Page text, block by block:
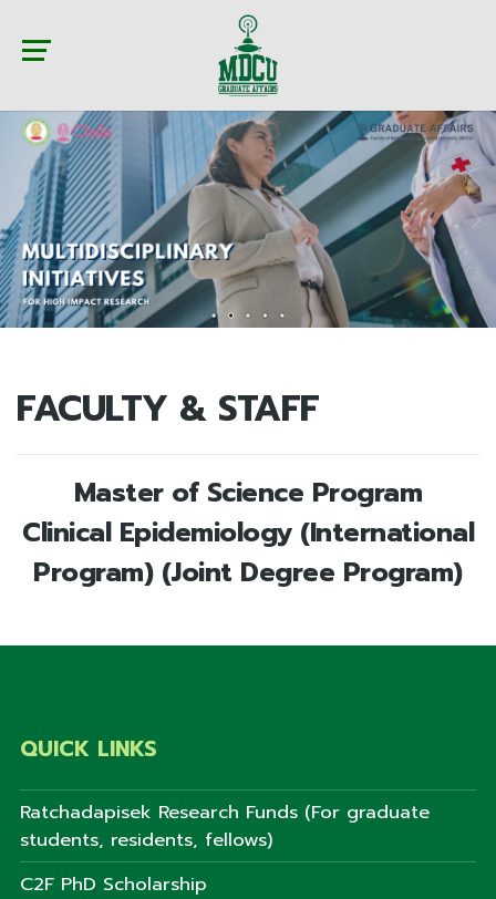
FACULTY & STAFF
Master of Science Program
Clinical Epidemiology (International
Program) (Joint Degree Program)
QUICK LINKS
Ratchadapisek Research Funds (For graduate
students, residents, fellows)
C2F PhD Scholarship